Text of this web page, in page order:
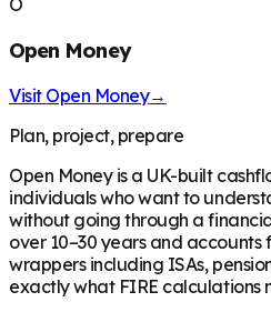
O
Open Money
Visit Open Money→
Plan, project, prepare
Open Money is a UK-built
individuals who want to
without going through a
over 10–30 years and accounts
wrappers including ISAs,
exactly what FIRE calculations